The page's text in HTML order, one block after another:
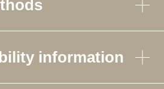
information